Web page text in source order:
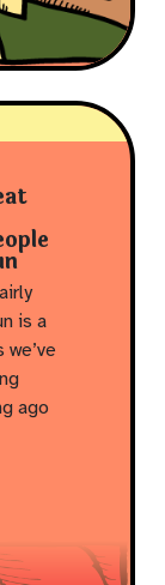
is a
ago